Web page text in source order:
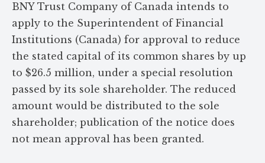
BNY Trust Company of Canada intends to
apply to the Superintendent of Financial
Institutions (Canada) for approval to reduce
the stated capital of its common shares by up
to $26.5 million, under a special resolution
passed by its sole shareholder. The reduced
amount would be distributed to the sole
shareholder; publication of the notice does
not mean approval has been granted.